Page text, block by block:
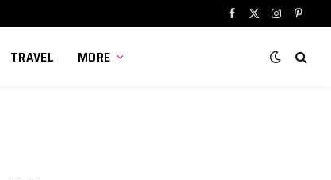
Facebook
X
Instagram
TRAVEL MORE